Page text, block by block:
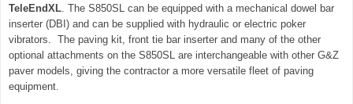
TeleEndXL. The S850SL can be equipped with a mechanical dowel bar
inserter (DBI) and can be supplied with hydraulic or electric poker
vibrators. The paving kit, front tie bar inserter and many of the other
optional attachments on the S850SL are interchangeable with other G&Z
paver models, giving the contractor a more versatile fleet of paving
equipment.